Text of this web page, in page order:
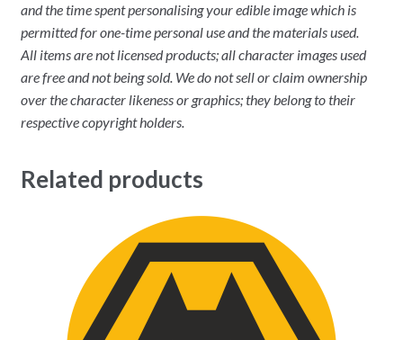
and the time spent personalising your edible image which is
permitted for one-time personal use and the materials used.
All items are not licensed products; all character images used
are free and not being sold. We do not sell or claim ownership
over the character likeness or graphics; they belong to their
respective copyright holders.
Related products